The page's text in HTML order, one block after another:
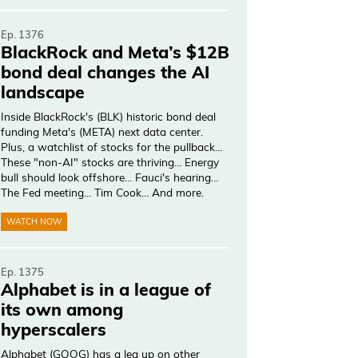
Ep. 1376
BlackRock and Meta’s $12B
bond deal changes the AI
landscape
Inside BlackRock's (BLK) historic bond deal
funding Meta's (META) next data center.
Plus, a watchlist of stocks for the pullback…
These "non-AI" stocks are thriving… Energy
bull should look offshore… Fauci's hearing…
The Fed meeting… Tim Cook… And more.
WATCH NOW
Ep. 1375
Alphabet is in a league of
its own among
hyperscalers
Alphabet (GOOG) has a leg up on other